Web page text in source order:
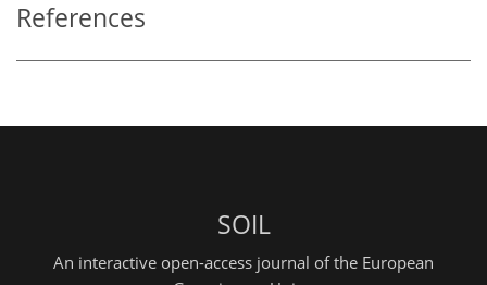
References
SOIL
An interactive open-access journal of the European